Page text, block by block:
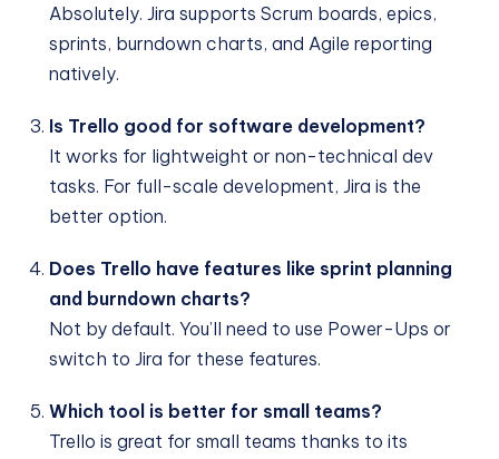
Absolutely. Jira supports Scrum boards, epics,
sprints, burndown charts, and Agile reporting
natively.
Is Trello good for software development?
It works for lightweight or non-technical dev
tasks. For full-scale development, Jira is the
better option.
Does Trello have features like sprint planning
and burndown charts?
Not by default. You’ll need to use Power-Ups or
switch to Jira for these features.
Which tool is better for small teams?
Trello is great for small teams thanks to its